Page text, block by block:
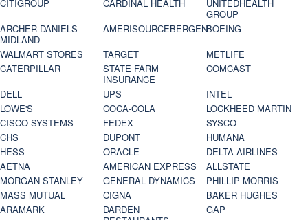
CITIGROUP
CARDINAL HEALTH
UNITEDHEALTH
GROUP
ARCHER DANIELS
MIDLAND
AMERISOURCEBERGENBOEING
WALMART STORES
TARGET
METLIFE
CATERPILLAR
STATE FARM
INSURANCE
COMCAST
DELL
UPS
INTEL
LOWE'S
COCA-COLA
LOCKHEED MARTIN
CISCO SYSTEMS
FEDEX
SYSCO
CHS
DUPONT
HUMANA
HESS
ORACLE
DELTA AIRLINES
AETNA
AMERICAN EXPRESS
ALLSTATE
MORGAN STANLEY
GENERAL DYNAMICS
PHILLIP MORRIS
MASS MUTUAL
CIGNA
BAKER HUGHES
ARAMARK
DARDEN
GAP